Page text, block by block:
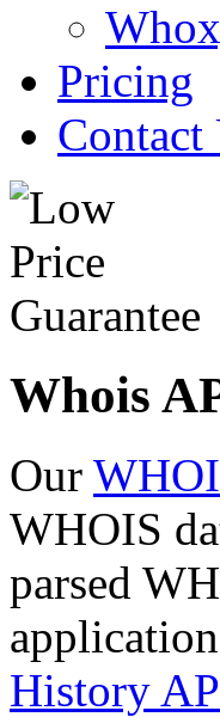
Pricing
Contact
Whois
Our
WHOIS
parsed
History